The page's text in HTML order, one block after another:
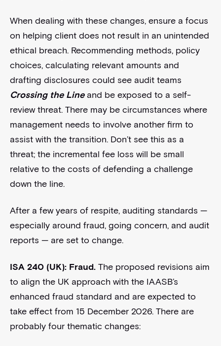
When dealing with these changes, ensure a focus
on helping client does not result in an unintended
ethical breach. Recommending methods, policy
choices, calculating relevant amounts and
drafting disclosures could see audit teams
Crossing the Lineand be exposed to a self-
review threat. There may be circumstances where
management needs to involve another firm to
assist with the transition. Don’t see this as a
threat; the incremental fee loss will be small
relative to the costs of defending a challenge
down the line.
After a few years of respite, auditing standards —
especially around fraud, going concern, and audit
reports — are set to change.
ISA 240 (UK): Fraud. The proposed revisions aim
to align the UK approach with the IAASB’s
enhanced fraud standard and are expected to
take effect from 15 December 2026. There are
probably four thematic changes: